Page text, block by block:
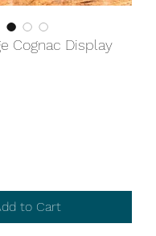
Cognac Display
to Cart